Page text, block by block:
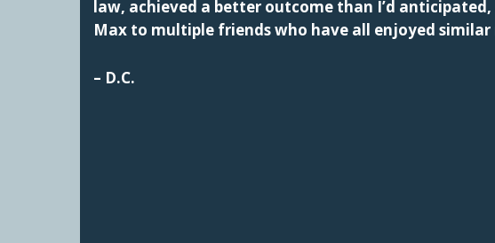
law, achieved a better outcome than I’d
Max to multiple friends who have all enjoyed
– D.C.